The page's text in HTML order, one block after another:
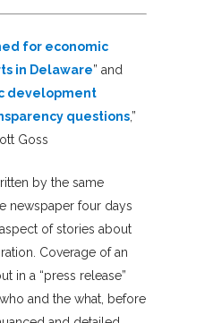
for economic
in Delaware” and
development
questions,”
Goss
by the same
newspaper four days
of stories about
Coverage of an
in a “press release”
and the what, before